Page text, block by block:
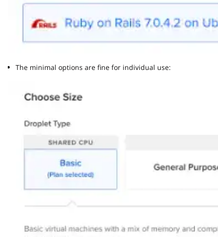
The minimal options are fine for individual use: